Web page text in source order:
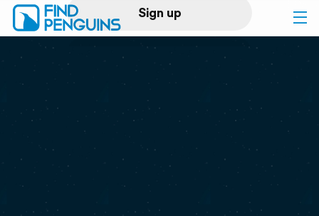
Sign up
Log in
Print a book
Flyover video